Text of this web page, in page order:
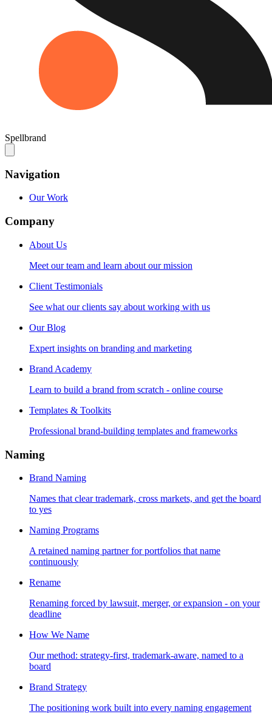
Spellbrand
Navigation
Our Work
Company
About Us
Meet our team and learn about our mission
Client Testimonials
See what our clients say about working with us
Our Blog
Expert insights on branding and marketing
Brand Academy
Learn to build a brand from scratch - online course
Templates & Toolkits
Professional brand-building templates and frameworks
Naming
Brand Naming
Names that clear trademark, cross markets, and get the board
to yes
Naming Programs
A retained naming partner for portfolios that name
continuously
Rename
Renaming forced by lawsuit, merger, or expansion - on your
deadline
How We Name
Our method: strategy-first, trademark-aware, named to a
board
Brand Strategy
The positioning work built into every naming engagement